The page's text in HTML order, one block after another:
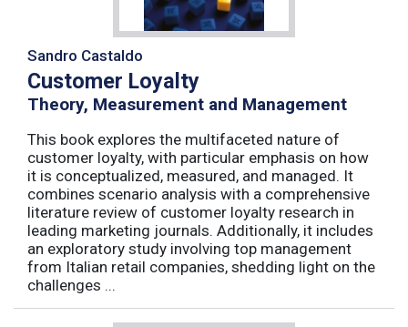
Sandro Castaldo
Customer Loyalty
Theory, Measurement and Management
This book explores the multifaceted nature of
customer loyalty, with particular emphasis on how
it is conceptualized, measured, and managed. It
combines scenario analysis with a comprehensive
literature review of customer loyalty research in
leading marketing journals. Additionally, it includes
an exploratory study involving top management
from Italian retail companies, shedding light on the
challenges ...